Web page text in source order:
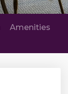
Amenities